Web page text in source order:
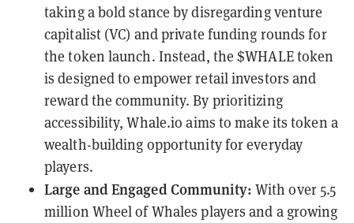
taking a bold stance by disregarding venture
capitalist (VC) and private funding rounds for
the token launch. Instead, the $WHALE token
is designed to empower retail investors and
reward the community. By prioritizing
accessibility, Whale.io aims to make its token a
wealth-building opportunity for everyday
players.
Large and Engaged Community: With over 5.5
million Wheel of Whales players and a growing